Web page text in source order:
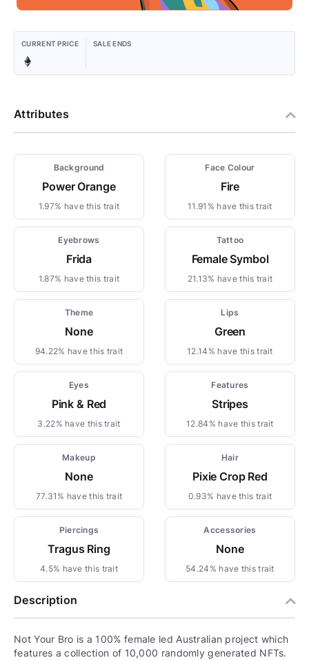
CURRENT PRICE SALE ENDS
Attributes
Background
Power Orange
1.97% have this trait
Face Colour
Fire
11.91% have this trait
Eyebrows
Frida
1.87% have this trait
Tattoo
Female Symbol
21.13% have this trait
Theme
None
94.22% have this trait
Lips
Green
12.14% have this trait
Eyes
Pink & Red
3.22% have this trait
Features
Stripes
12.84% have this trait
Makeup
None
77.31% have this trait
Hair
Pixie Crop Red
0.93% have this trait
Piercings
Tragus Ring
4.5% have this trait
Accessories
None
54.24% have this trait
Description
Not Your Bro is a 100% female led Australian project which
features a collection of 10,000 randomly generated NFTs.